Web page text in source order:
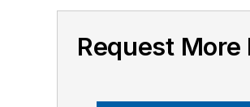
Request More